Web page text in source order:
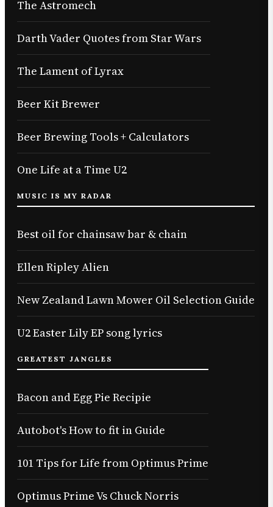
The Astromech
Darth Vader Quotes from Star Wars
The Lament of Lyrax
Beer Kit Brewer
Beer Brewing Tools + Calculators
One Life at a Time U2
MUSIC IS MY RADAR
Best oil for chainsaw bar & chain
Ellen Ripley Alien
New Zealand Lawn Mower Oil Selection Guide
U2 Easter Lily EP song lyrics
GREATEST JANGLES
Bacon and Egg Pie Recipie
Autobot's How to fit in Guide
101 Tips for Life from Optimus Prime
Optimus Prime Vs Chuck Norris